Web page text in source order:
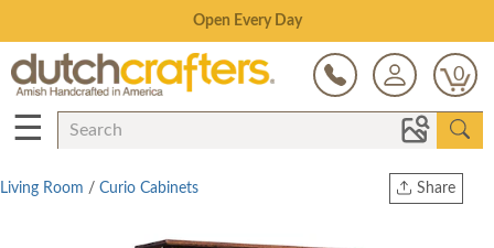
Save Up To 80% on Clearance!
0
☰
Share
Living Room / Curio Cabinets